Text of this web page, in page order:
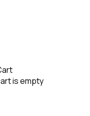
is empty